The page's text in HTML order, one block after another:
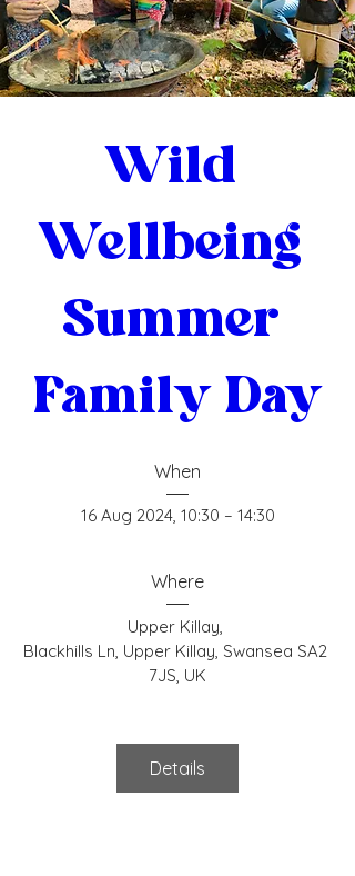
Wild
Wellbeing
Summer
Family Day
When
16 Aug 2024, 10:30 – 14:30
Where
Upper Killay
Blackhills Ln, Upper Killay, Swansea SA2
7JS, UK
Details